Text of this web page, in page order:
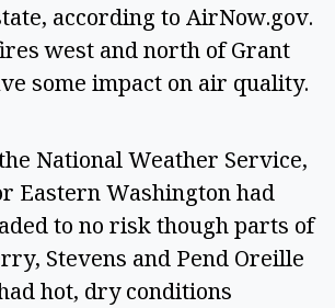
according to AirNow.gov.
west and north of Grant
some impact on air quality.
National Weather Service,
Eastern Washington had
to no risk though parts of
Stevens and Pend Oreille
hot, dry conditions